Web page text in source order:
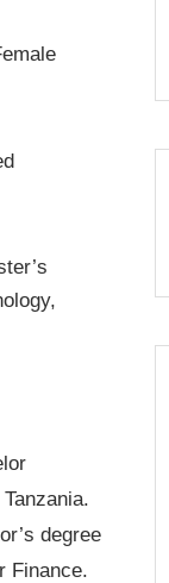
degree
Finance.